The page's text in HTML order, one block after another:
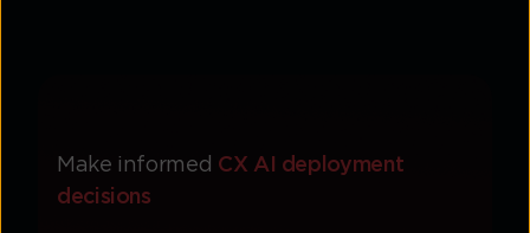
Make informed CX AI deployment
decisions